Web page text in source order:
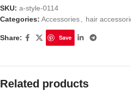
SKU: a-style-0114
Categories: Accessories hair
Share: Save
Related products